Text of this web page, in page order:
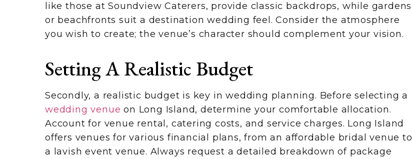
like those at Soundview Caterers, provide classic backdrops, while gardens
or beachfronts suit a destination wedding feel. Consider the atmosphere
you wish to create; the venue’s character should complement your vision.
Setting A Realistic Budget
Secondly, a realistic budget is key in wedding planning. Before selecting a
wedding venue on Long Island, determine your comfortable allocation.
Account for venue rental, catering costs, and service charges. Long Island
offers venues for various financial plans, from an affordable bridal venue to
a lavish event venue. Always request a detailed breakdown of package